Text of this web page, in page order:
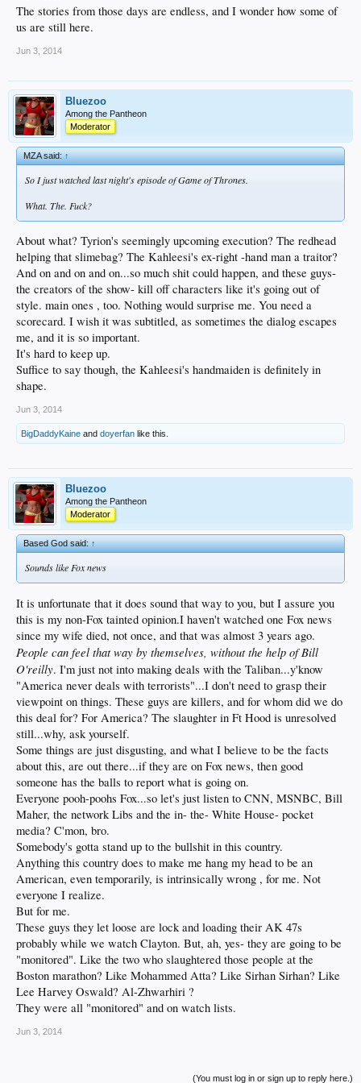
The stories from those days are endless, and I wonder how some of
us are still here.
Jun 3, 2014
Bluezoo
Among the Pantheon
Moderator
MZA said:↑
So I just watched last night's episode of Game of Thrones.
What. The. Fuck?
About what? Tyrion's seemingly upcoming execution? The redhead
helping that slimebag? The Kahleesi's ex-right -hand man a traitor?
And on and on and on...so much shit could happen, and these guys-
the creators of the show- kill off characters like it's going out of
style. main ones , too. Nothing would surprise me. You need a
scorecard. I wish it was subtitled, as sometimes the dialog escapes
me, and it is so important.
It's hard to keep up.
Suffice to say though, the Kahleesi's handmaiden is definitely in
shape.
Jun 3, 2014
BigDaddyKaine and doyerfan like this.
Bluezoo
Among the Pantheon
Moderator
Based God said:↑
Sounds like Fox news
It is unfortunate that it does sound that way to you, but I assure you
this is my non-Fox tainted opinion.I haven't watched one Fox news
since my wife died, not once, and that was almost 3 years ago.
People can feel that way by themselves, without the help of Bill
O'reilly. I'm just not into making deals with the Taliban...y'know
"America never deals with terrorists"...I don't need to grasp their
viewpoint on things. These guys are killers, and for whom did we do
this deal for? For America? The slaughter in Ft Hood is unresolved
still...why, ask yourself.
Some things are just disgusting, and what I believe to be the facts
about this, are out there...if they are on Fox news, then good
someone has the balls to report what is going on.
Everyone pooh-poohs Fox...so let's just listen to CNN, MSNBC, Bill
Maher, the network Libs and the in- the- White House- pocket
media? C'mon, bro.
Somebody's gotta stand up to the bullshit in this country.
Anything this country does to make me hang my head to be an
American, even temporarily, is intrinsically wrong , for me. Not
everyone I realize.
But for me.
These guys they let loose are lock and loading their AK 47s
probably while we watch Clayton. But, ah, yes- they are going to be
"monitored". Like the two who slaughtered those people at the
Boston marathon? Like Mohammed Atta? Like Sirhan Sirhan? Like
Lee Harvey Oswald? Al-Zhwarhiri ?
They were all "monitored" and on watch lists.
Jun 3, 2014
(You must log in or sign up to reply here.)